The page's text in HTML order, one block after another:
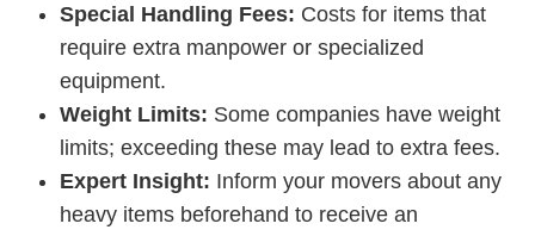
Special Handling Fees: Costs for items that
require extra manpower or specialized
equipment.
Weight Limits: Some companies have weight
limits; exceeding these may lead to extra fees.
Expert Insight: Inform your movers about any
heavy items beforehand to receive an